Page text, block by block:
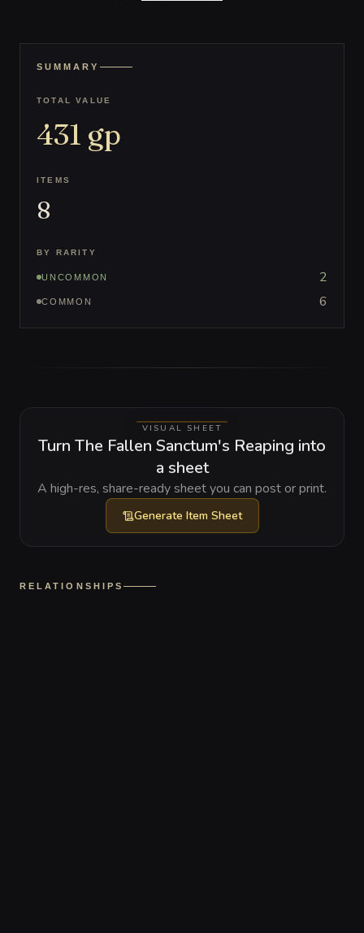
SUMMARY
TOTAL VALUE
431 gp
ITEMS
8
BY RARITY
UNCOMMON 2
COMMON 6
VISUAL SHEET
Turn The Fallen Sanctum's Reaping into
a sheet
A high-res, share-ready sheet you can post or print.
Generate Item Sheet
RELATIONSHIPS